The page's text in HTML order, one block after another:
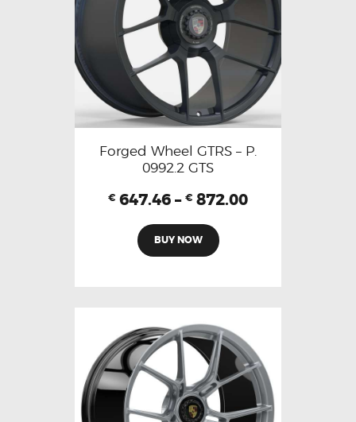
Forged Wheel GTRS – P.
0992.2 GTS
€ 647.46 – € 872.00
BUY NOW